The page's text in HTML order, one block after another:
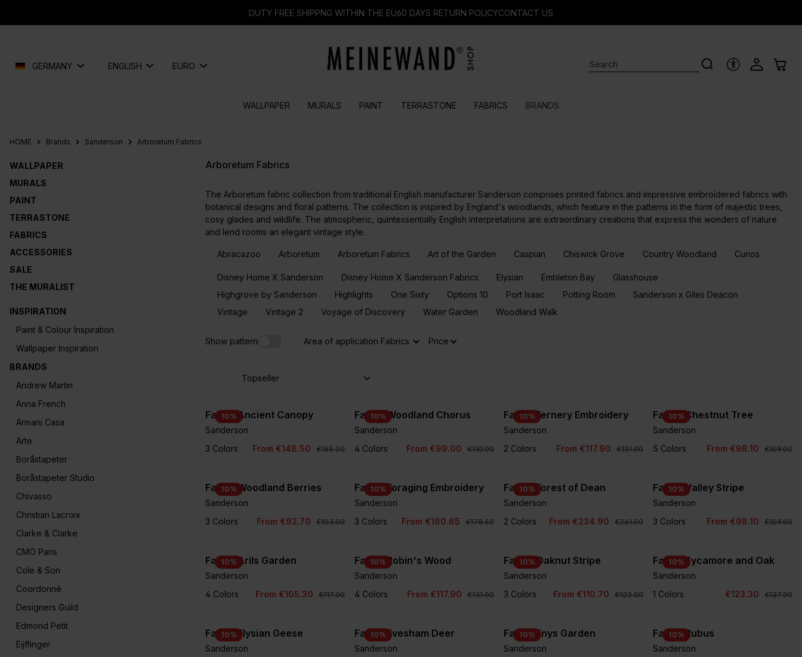
DUTY FREE SHIPPNG WITHIN THE EU60 DAYS RETURN POLICYCONTACT US
GERMANY ENGLISH EURO ACCESSIBILITY
WALLPAPER MURALS PAINT TERRASTONE FABRICS BRANDS
HOME Brands Sanderson Arboretum Fabrics
WALLPAPER
MURALS
PAINT
TERRASTONE
FABRICS
ACCESSORIES
SALE
THE MURALIST
INSPIRATION
Paint & Colour Inspiration
Wallpaper Inspiration
BRANDS
Andrew Martin
Anna French
Armani Casa
Arte
Boråstapeter
Boråstapeter Studio
Chivasso
Christian Lacroix
Clarke & Clarke
CMO Paris
Cole & Son
Coordonné
Designers Guild
Edmond Petit
Eijffinger
Arboretum Fabrics
The Arboretum fabric collection from traditional English manufacturer Sanderson comprises printed fabrics and impressive embroidered fabrics with
botanical designs and floral patterns. The collection is inspired by England's woodlands, which feature in the patterns in the form of majestic trees,
cosy glades and wildlife. The atmospheric, quintessentially English interpretations are extraordinary creations that express the wonders of nature
and lend rooms an elegant vintage style.
Abracazoo Arboretum Arboretum Fabrics Art of the Garden Caspian Chiswick Grove Country Woodland Curios
Disney Home X Sanderson Disney Home X Sanderson Fabrics Elysian Embleton Bay
Glasshouse
Highgrove by Sanderson
Highlights One Sixty Options 10 Port Isaac Potting Room
Sanderson x Giles Deacon
Vintage
Vintage 2 Voyage of Discovery Water Garden Woodland Walk
Show pattern Area of application Fabrics Price
10%
Fabric Ancient Canopy
Sanderson
3 Colors
From €148.50 €165.00
10%
Fabric Woodland Chorus
Sanderson
4 Colors
From €99.00 €110.00
10%
Fabric Fernery Embroidery
Sanderson
2 Colors
From €117.90 €131.00
10%
+1
Fabric Chestnut Tree
Sanderson
5 Colors
From €98.10 €109.00
10%
Fabric Woodland Berries
Sanderson
3 Colors
From €92.70 €103.00
10%
Fabric Foraging Embroidery
Sanderson
3 Colors
From €160.65 €178.50
10%
Fabric Forest of Dean
Sanderson
2 Colors
From €234.90 €261.00
10%
Fabric Valley Stripe
Sanderson
3 Colors
From €98.10 €109.00
10%
Fabric Arils Garden
Sanderson
4 Colors
From €105.30 €117.00
10%
Fabric Robin's Wood
Sanderson
4 Colors
From €117.90 €131.00
10%
Fabric Oaknut Stripe
Sanderson
3 Colors
From €110.70 €123.00
10%
Fabric Sycamore and Oak
Sanderson
1 Colors
€123.30 €137.00
10%
Fabric Elysian Geese
Sanderson
10%
Fabric Evesham Deer
Sanderson
10%
Fabric Enys Garden
Sanderson
10%
Fabric Rubus
Sanderson